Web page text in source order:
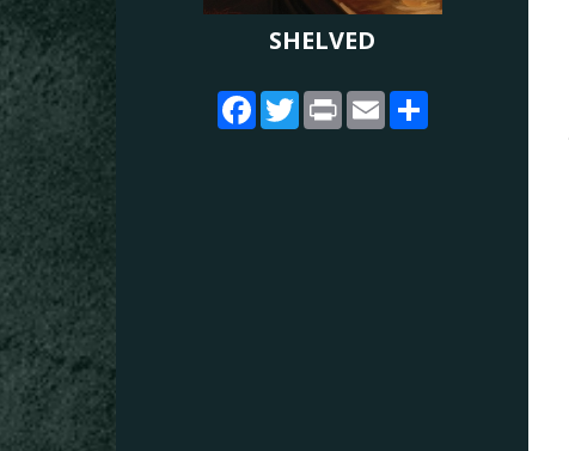
SHELVED
Facebook
Twitter
PrintEmailShare